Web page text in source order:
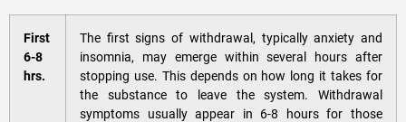
First
6-8
hrs.
The first signs of withdrawal, typically anxiety and
insomnia, may emerge within several hours after
stopping use. This depends on how long it takes for
the substance to leave the system. Withdrawal
symptoms usually appear in 6-8 hours for those